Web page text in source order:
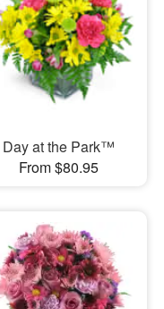
Day at the Park™
From $80.95